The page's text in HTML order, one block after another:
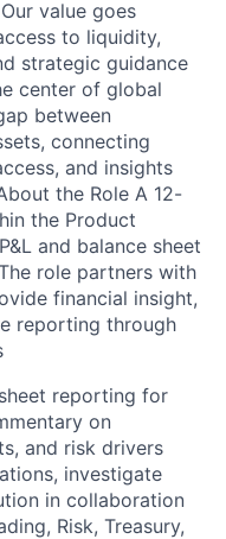
value goes
to liquidity,
strategic guidance
center of global
between
connecting
and insights
the Role A 12-
the Product
and balance sheet
role partners with
financial insight,
reporting through
reporting for
on
and risk drivers
investigate
in collaboration
Risk, Treasury,